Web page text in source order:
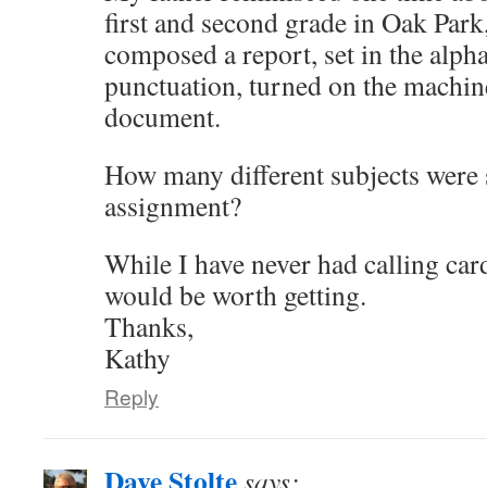
first and second grade in Oak
composed a report, set in the
punctuation, turned on the
document.
How many different subjects
assignment?
While I have never had calling
would be worth getting.
Thanks,
Kathy
Reply
says: